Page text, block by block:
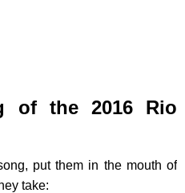
of the 2016 Rio
put them in the mouth of
take: